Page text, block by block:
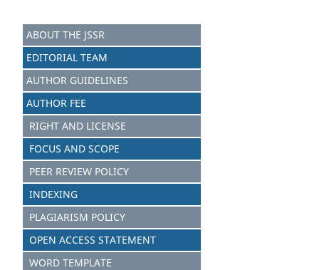
ABOUT THE JSSR
EDITORIAL TEAM
AUTHOR GUIDELINES
AUTHOR FEE
RIGHT AND LICENSE
FOCUS AND SCOPE
PEER REVIEW POLICY
INDEXING
PLAGIARISM POLICY
OPEN ACCESS STATEMENT
WORD TEMPLATE